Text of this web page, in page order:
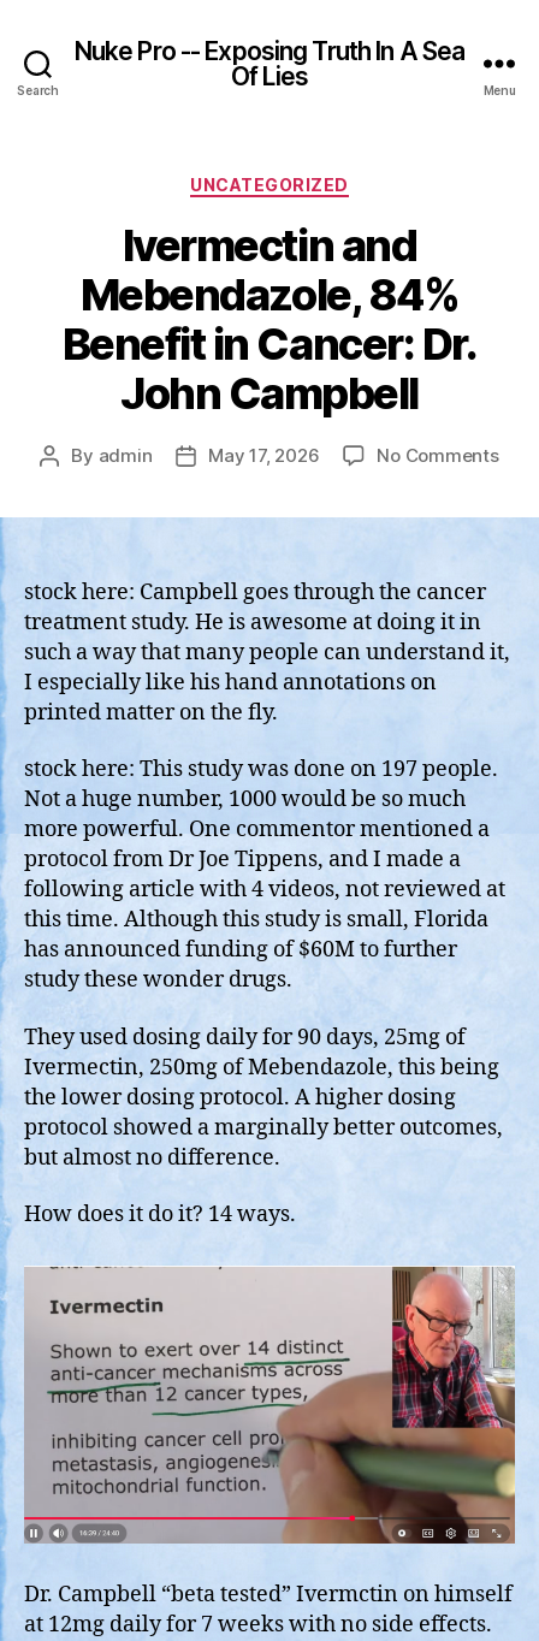
Search
Nuke Pro -- Exposing Truth In A Sea
Of Lies
Menu
Categories
UNCATEGORIZED
Ivermectin and
Mebendazole, 84%
Benefit in Cancer: Dr.
John Campbell
Post
By admin
PostMay 17, 2026 No Commentson
Dr.
stock here: Campbell goes through the cancer
treatment study. He is awesome at doing it in
such a way that many people can understand it,
I especially like his hand annotations on
printed matter on the fly.
stock here: This study was done on 197 people.
Not a huge number, 1000 would be so much
more powerful. One commentor mentioned a
protocol from Dr Joe Tippens, and I made a
following article with 4 videos, not reviewed at
this time. Although this study is small, Florida
has announced funding of $60M to further
study these wonder drugs.
They used dosing daily for 90 days, 25mg of
Ivermectin, 250mg of Mebendazole, this being
the lower dosing protocol. A higher dosing
protocol showed a marginally better outcomes,
but almost no difference.
How does it do it? 14 ways.
Dr. Campbell “beta tested” Ivermctin on himself
at 12mg daily for 7 weeks with no side effects.